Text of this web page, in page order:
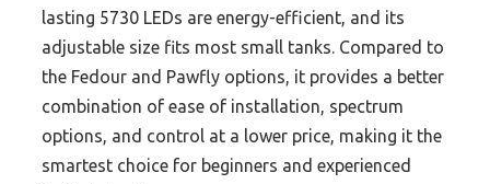
lasting 5730 LEDs are energy-efficient, and its
adjustable size fits most small tanks. Compared to
the Fedour and Pawfly options, it provides a better
combination of ease of installation, spectrum
options, and control at a lower price, making it the
smartest choice for beginners and experienced